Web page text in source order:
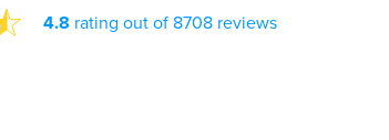
4.8 rating out of 8708 reviews